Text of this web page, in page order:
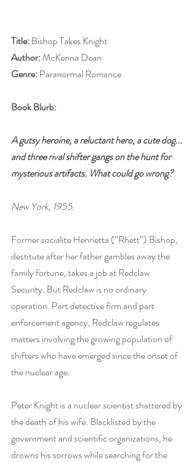
Title: Bishop Takes Knight
Author: McKenna Dean
Genre: Paranormal Romance
Book Blurb:
A gutsy heroine, a reluctant hero, a cute dog...
and three rival shifter gangs on the hunt for
mysterious artifacts. What could go wrong?
New York, 1955.
Former socialite Henrietta (“Rhett”) Bishop,
destitute after her father gambles away the
family fortune, takes a job at Redclaw
Security. But Redclaw is no ordinary
operation. Part detective firm and part
enforcement agency, Redclaw regulates
matters involving the growing population of
shifters who have emerged since the onset of
the nuclear age.
Peter Knight is a nuclear scientist shattered by
the death of his wife. Blacklisted by the
government and scientific organizations, he
drowns his sorrows while searching for the